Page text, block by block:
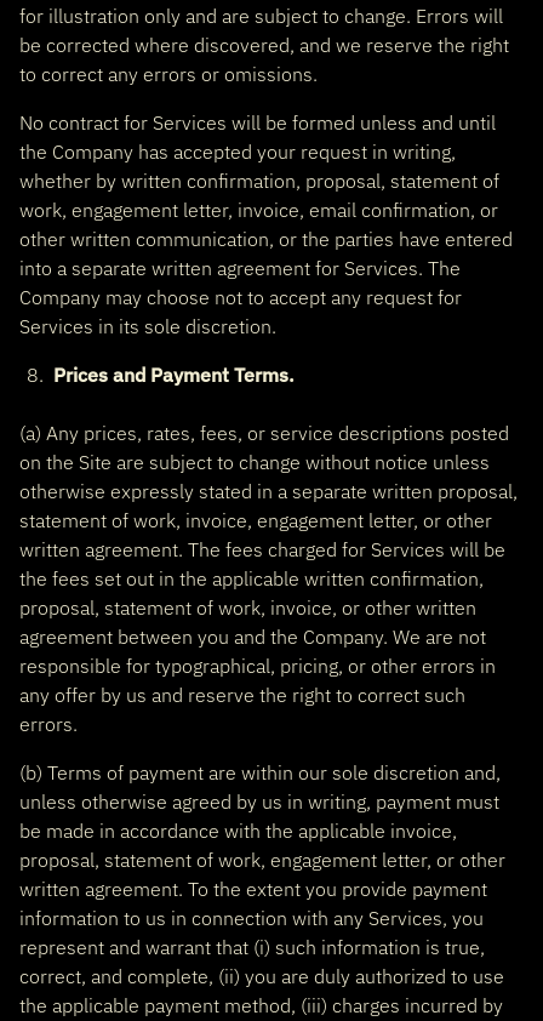
for illustration only and are subject to change. Errors will
be corrected where discovered, and we reserve the right
to correct any errors or omissions.
No contract for Services will be formed unless and until
the Company has accepted your request in writing,
whether by written confirmation, proposal, statement of
work, engagement letter, invoice, email confirmation, or
other written communication, or the parties have entered
into a separate written agreement for Services. The
Company may choose not to accept any request for
Services in its sole discretion.
Prices and Payment Terms.
(a) Any prices, rates, fees, or service descriptions posted
on the Site are subject to change without notice unless
otherwise expressly stated in a separate written proposal,
statement of work, invoice, engagement letter, or other
written agreement. The fees charged for Services will be
the fees set out in the applicable written confirmation,
proposal, statement of work, invoice, or other written
agreement between you and the Company. We are not
responsible for typographical, pricing, or other errors in
any offer by us and reserve the right to correct such
errors.
(b) Terms of payment are within our sole discretion and,
unless otherwise agreed by us in writing, payment must
be made in accordance with the applicable invoice,
proposal, statement of work, engagement letter, or other
written agreement. To the extent you provide payment
information to us in connection with any Services, you
represent and warrant that (i) such information is true,
correct, and complete, (ii) you are duly authorized to use
the applicable payment method, (iii) charges incurred by